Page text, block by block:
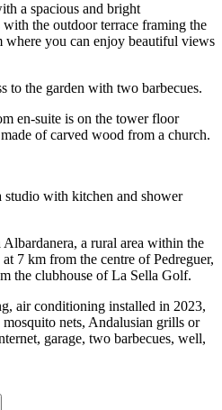
a spacious and bright
the outdoor terrace framing the
you can enjoy beautiful views
to the garden with two barbecues.
en-suite is on the tower floor
of carved wood from a church.
studio with kitchen and shower
a rural area within the
7 km from the centre of Pedreguer,
the clubhouse of La Sella Golf.
air conditioning installed in 2023,
nets, Andalusian grills or
garage, two barbecues, well,